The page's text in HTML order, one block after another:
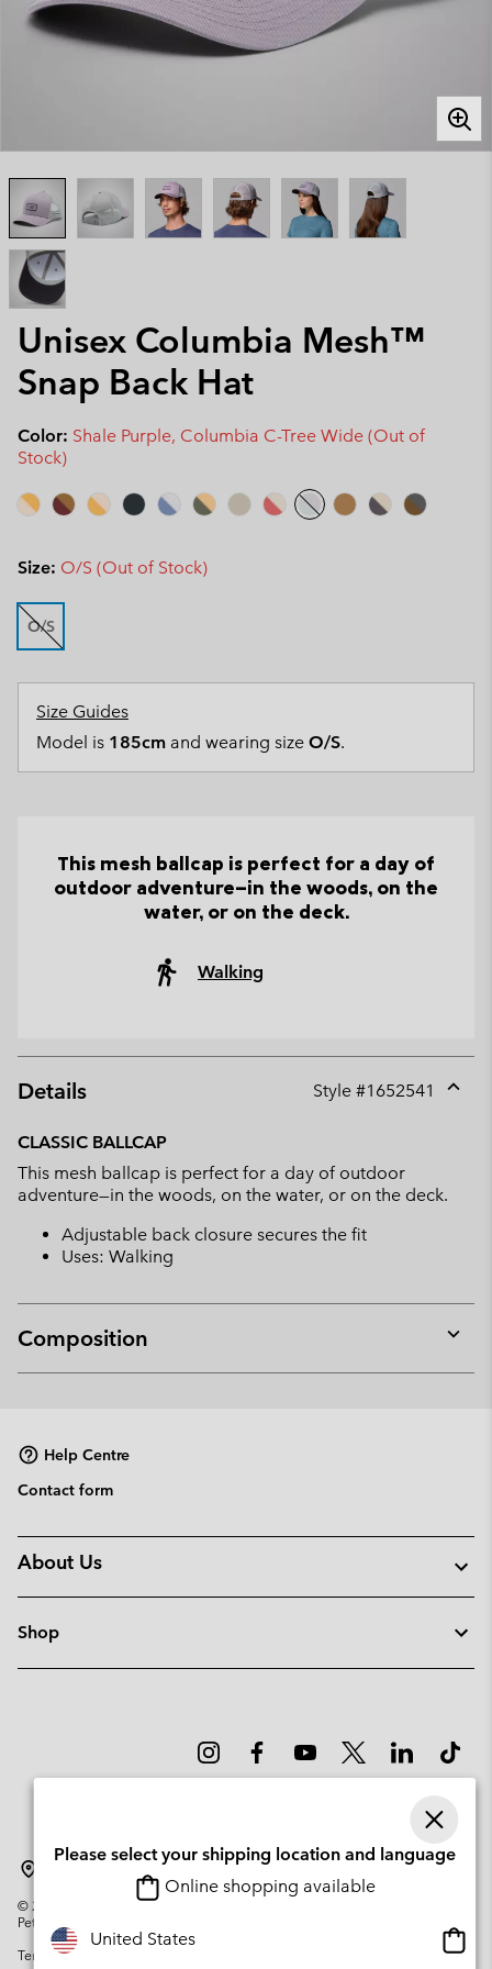
Unisex Columbia Mesh™
Snap Back Hat
Color: Shale Purple, Columbia C-Tree Wide (Out of
Stock)
Size: O/S (Out of Stock)
O/S
Size Guides
Model is 185cm and wearing size O/S.
This mesh ballcap is perfect for a day of
outdoor adventure—in the woods, on the
water, or on the deck.
Walking
Details Style #1652541
CLASSIC BALLCAP
This mesh ballcap is perfect for a day of outdoor
adventure—in the woods, on the water, or on the deck.
Adjustable back closure secures the fit
Uses: Walking
Composition
or
Help Centre
Contact form
About Us
Shop
© 2026
Columbia Sportswear Company. Avenue des Morgines, 12 1213
Petit-Lancy Switzerland. All rights reserved.
Terms of Use
Please select your shipping location and language
Online shopping available
United States